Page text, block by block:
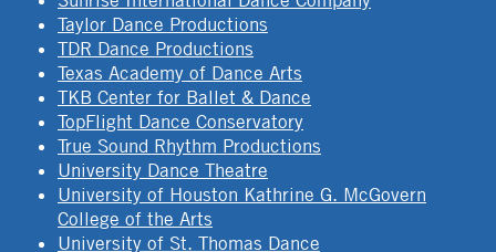
Taylor Dance Productions
TDR Dance Productions
Texas Academy of Dance Arts
TKB Center for Ballet & Dance
TopFlight Dance Conservatory
True Sound Rhythm Productions
University Dance Theatre
University of Houston Kathrine G. McGovern
College of the Arts
University of St. Thomas Dance